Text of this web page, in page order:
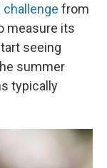
challenge from
measure its
seeing
summer
typically